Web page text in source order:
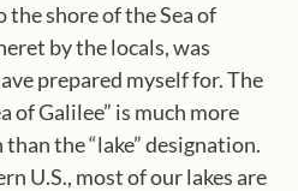
shore of the Sea of
by the locals, was
prepared myself for. The
of Galilee” is much more
the “lake” designation.
U.S., most of our lakes are